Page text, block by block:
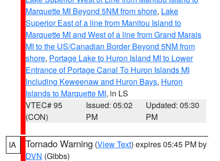
Marquette MI Beyond 5NM from shore, Lake
Superior East of a line from Manitou Island to
Marquette MI and West of a line from Grand Marais
MI to the US/Canadian Border Beyond 5NM from
shore, Portage Lake to Huron Island MI to Lower
Entrance of Portage Canal To Huron Islands MI
Including Keweenaw and Huron Bays, Huron
Islands to Marquette MI, in LS
VTEC# 95
(CON)
Issued: 05:02
PM
Updated: 05:30
PM
IA Tornado Warning (View Text) expires 05:45 PM by
DVN (Gibbs)